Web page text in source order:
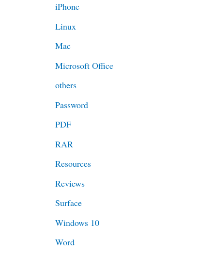
iPhone
Linux
Mac
Microsoft Office
others
Password
PDF
RAR
Resources
Reviews
Surface
Windows 10
Word